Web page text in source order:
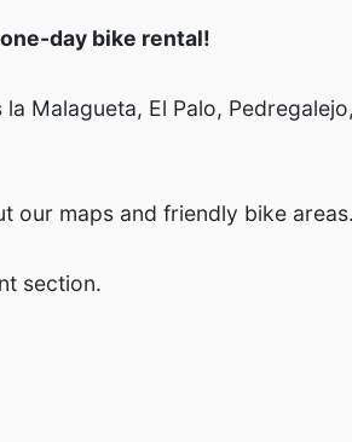
day bike rental!
Malagueta, El Palo,
our maps and friendly bike areas.
section.